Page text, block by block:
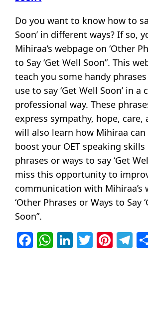
Do you want to know how to
Soon’ in different ways? If so,
Mihiraa’s webpage on ‘Other
to Say ‘Get Well Soon”. This
teach you some handy
use to say ‘Get Well Soon’ in a
professional way. These
express sympathy, hope, care,
will also learn how Mihiraa can
boost your OET speaking
phrases or ways to say ‘Get
miss this opportunity to
communication with Mihiraa’s
‘Other Phrases or Ways to Say
Soon”.
Facebook
WhatsApp
LinkedIn
Twitter